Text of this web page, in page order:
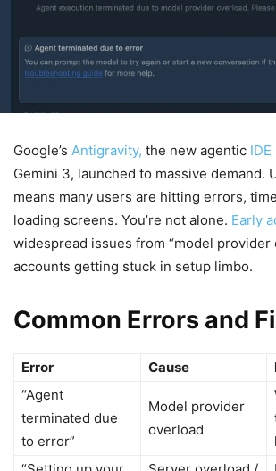
Google’s Antigravity, the new agentic IDE
Gemini 3, launched to massive demand.
means many users are hitting errors,
loading screens. You’re not alone. Early
widespread issues from “model provider
accounts getting stuck in setup limbo.
Common Errors and
Error Cause
“Agent
terminated due
to error”
Model provider
overload